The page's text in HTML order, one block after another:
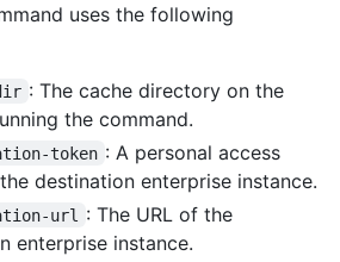
uses the following
: The cache directory on the
the command.
token : A personal access
destination enterprise instance.
url
: The URL of the
enterprise instance.